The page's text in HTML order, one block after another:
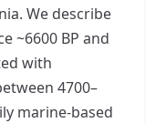
We describe
~6600 BP and
with
4700–
marine-based